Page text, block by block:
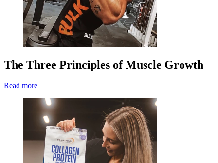
The Three Principles of Muscle Growth
Read more